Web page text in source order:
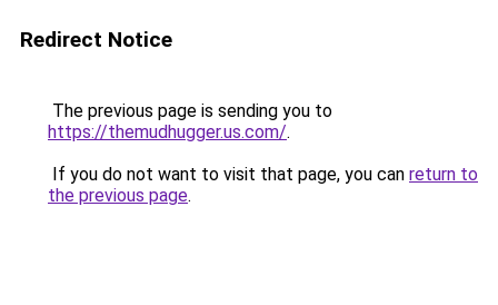
Redirect Notice
The previous page is sending you to
https://themudhugger.us.com/.
If you do not want to visit that page, you can return to
the previous page.